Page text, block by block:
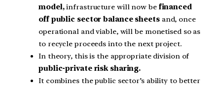
model,infrastructure will now be financed
off public sector balance sheetsand, once
operational and viable, will be monetised so as
to recycle proceeds into the next project.
In theory, this is the appropriate division of
public-private risk sharing.
It combines the public sector’s ability to better